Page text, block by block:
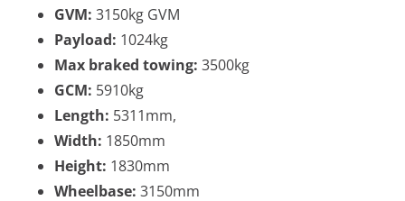
GVM: 3150kg GVM
Payload: 1024kg
Max braked towing: 3500kg
GCM: 5910kg
Length: 5311mm,
Width: 1850mm
Height: 1830mm
Wheelbase: 3150mm